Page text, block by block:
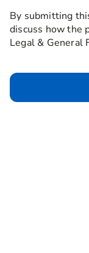
By submitting
discuss how the
Legal & General